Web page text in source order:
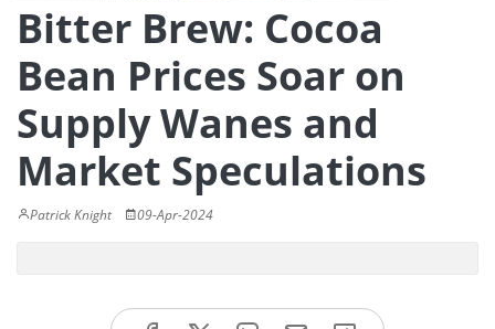
Bitter Brew: Cocoa
Bean Prices Soar on
Supply Wanes and
Market Speculations
Patrick Knight 09-Apr-2024